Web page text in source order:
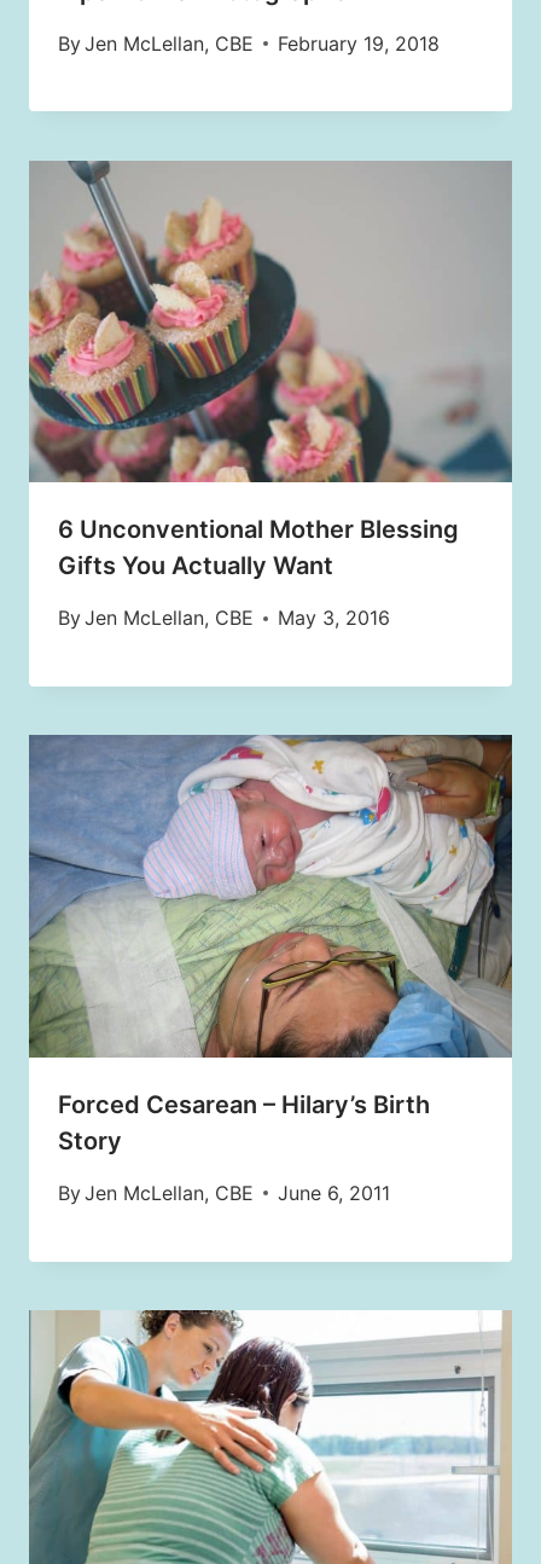
ByJen McLellan, CBE February 19, 2018
6 Unconventional Mother Blessing
Gifts You Actually Want
ByJen McLellan, CBE May 3, 2016
Forced Cesarean – Hilary’s Birth
Story
ByJen McLellan, CBE June 6, 2011